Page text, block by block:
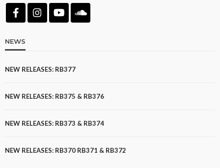
NEWS
NEW RELEASES: RB377
NEW RELEASES: RB375 & RB376
NEW RELEASES: RB373 & RB374
NEW RELEASES: RB370 RB371 & RB372